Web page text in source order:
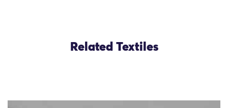
Related Textiles